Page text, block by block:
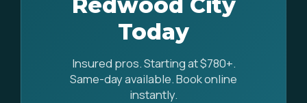
Today
Insured pros. Starting at $780+.
Same-day available. Book online
instantly.